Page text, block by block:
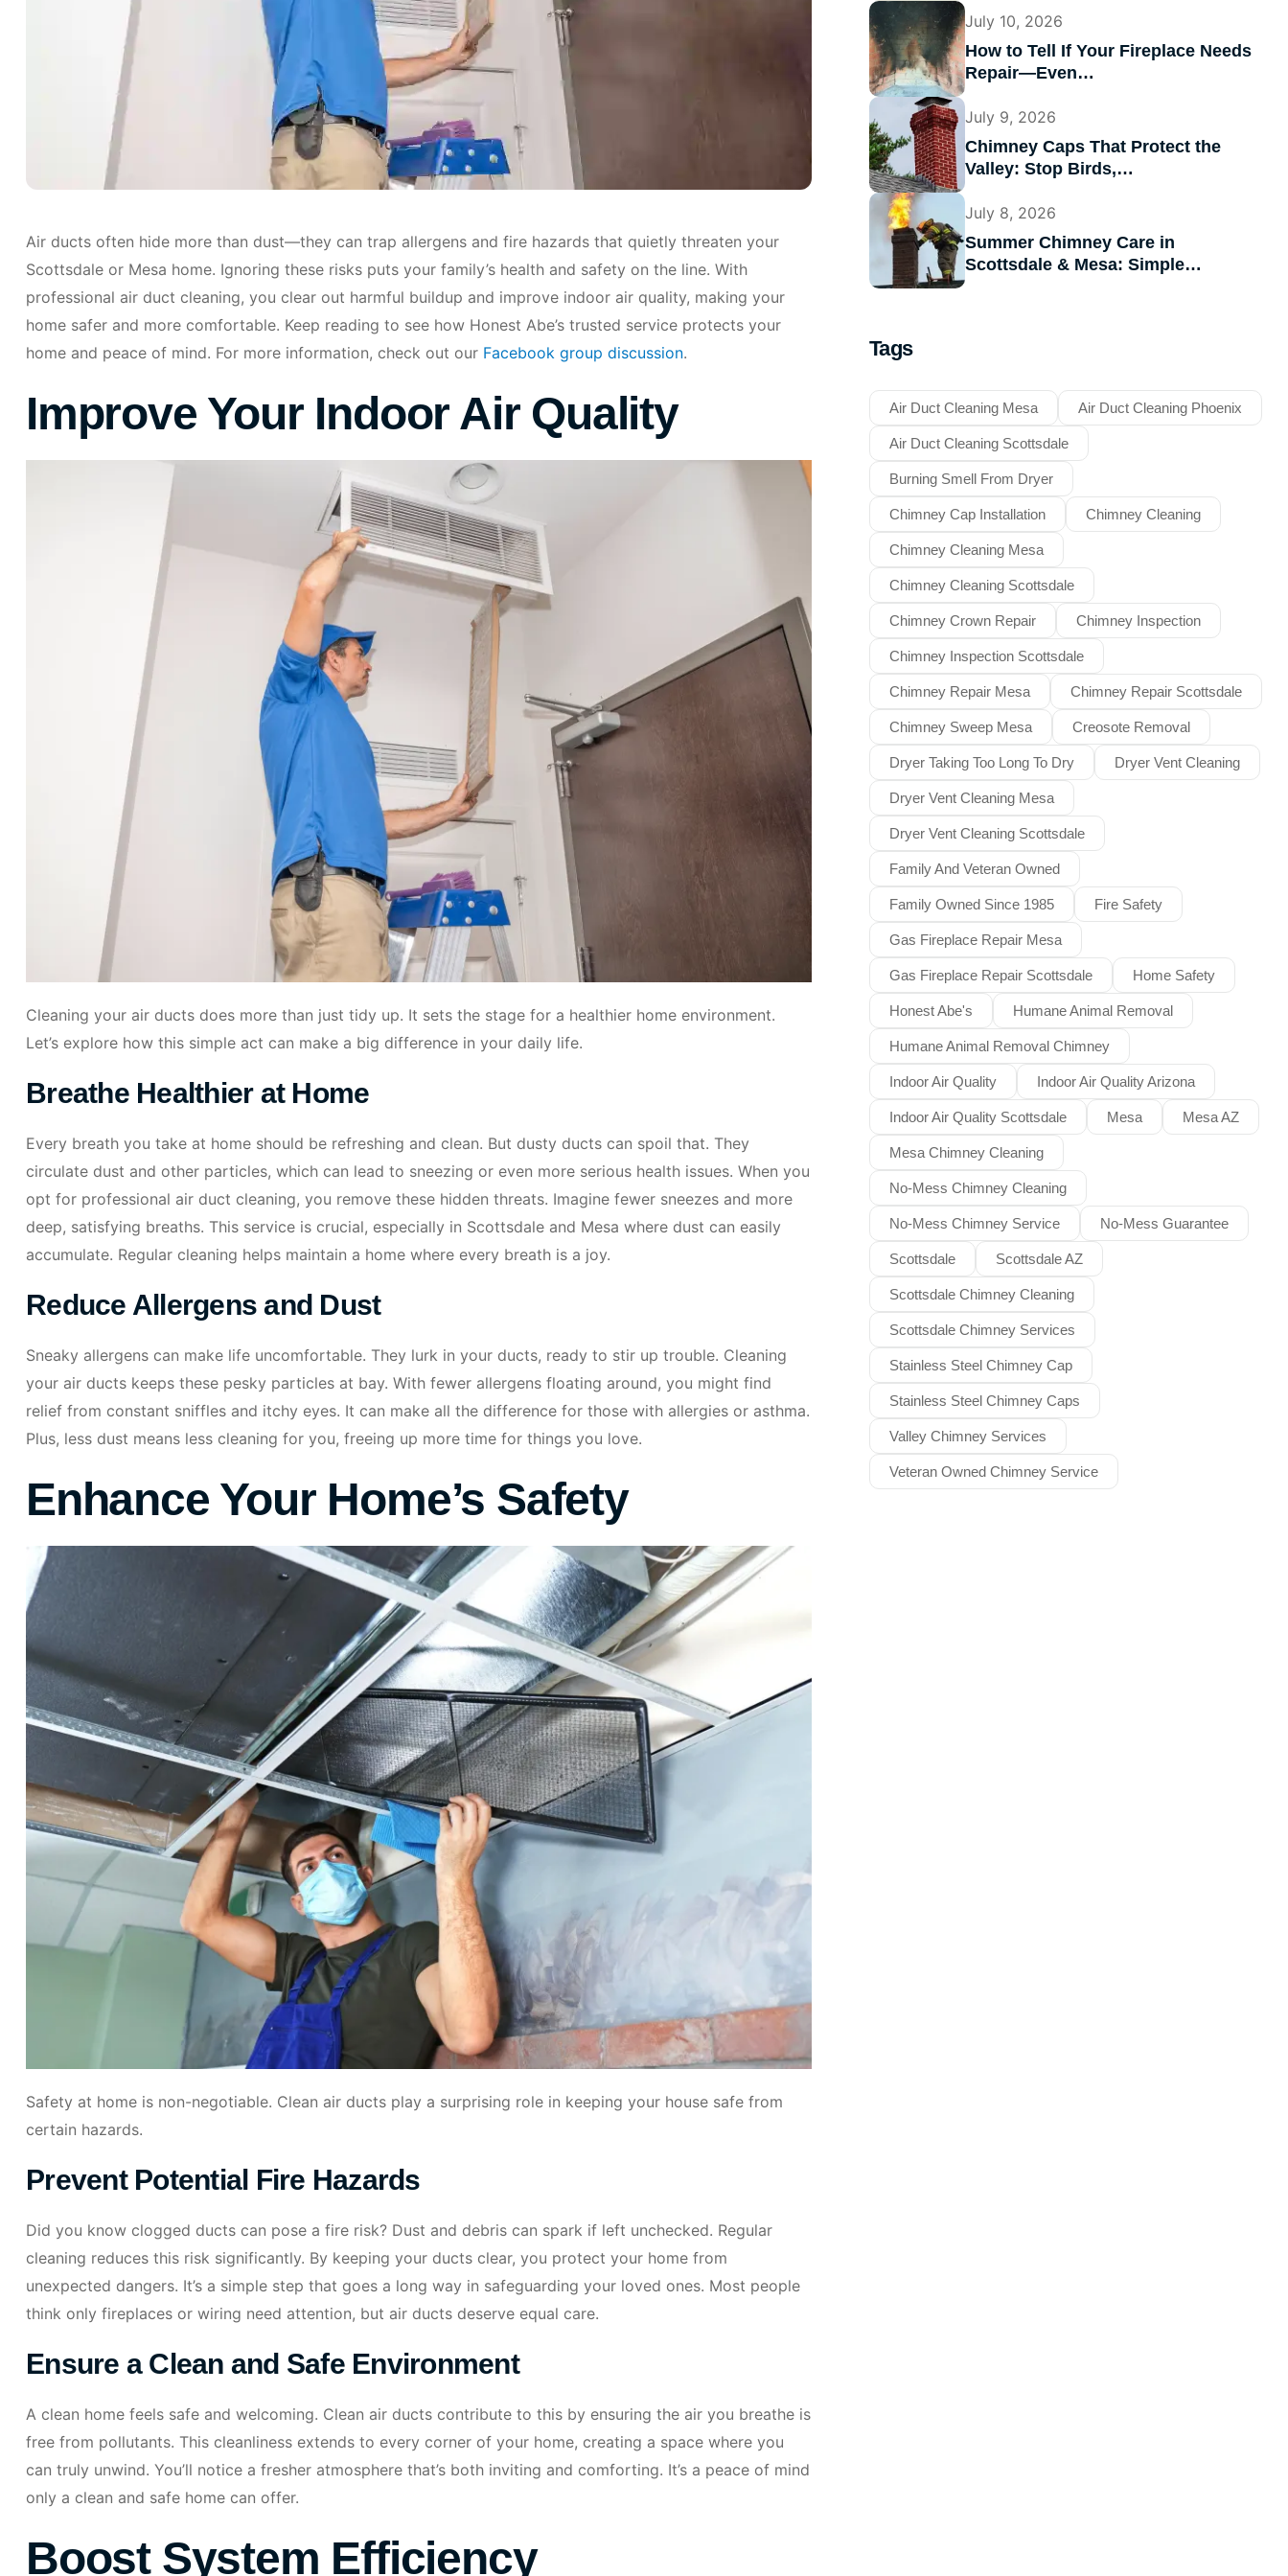
Air ducts often hide more than dust—they can trap allergens and fire hazards that quietly threaten your
Scottsdale or Mesa home. Ignoring these risks puts your family’s health and safety on the line. With
professional air duct cleaning, you clear out harmful buildup and improve indoor air quality, making your
home safer and more comfortable. Keep reading to see how Honest Abe’s trusted service protects your
home and peace of mind. For more information, check out our Facebook group discussion.
Improve Your Indoor Air Quality
Cleaning your air ducts does more than just tidy up. It sets the stage for a healthier home environment.
Let’s explore how this simple act can make a big difference in your daily life.
Breathe Healthier at Home
Every breath you take at home should be refreshing and clean. But dusty ducts can spoil that. They
circulate dust and other particles, which can lead to sneezing or even more serious health issues. When you
opt for professional air duct cleaning, you remove these hidden threats. Imagine fewer sneezes and more
deep, satisfying breaths. This service is crucial, especially in Scottsdale and Mesa where dust can easily
accumulate. Regular cleaning helps maintain a home where every breath is a joy.
Reduce Allergens and Dust
Sneaky allergens can make life uncomfortable. They lurk in your ducts, ready to stir up trouble. Cleaning
your air ducts keeps these pesky particles at bay. With fewer allergens floating around, you might find
relief from constant sniffles and itchy eyes. It can make all the difference for those with allergies or asthma.
Plus, less dust means less cleaning for you, freeing up more time for things you love.
Enhance Your Home’s Safety
Safety at home is non-negotiable. Clean air ducts play a surprising role in keeping your house safe from
certain hazards.
Prevent Potential Fire Hazards
Did you know clogged ducts can pose a fire risk? Dust and debris can spark if left unchecked. Regular
cleaning reduces this risk significantly. By keeping your ducts clear, you protect your home from
unexpected dangers. It’s a simple step that goes a long way in safeguarding your loved ones. Most people
think only fireplaces or wiring need attention, but air ducts deserve equal care.
Ensure a Clean and Safe Environment
A clean home feels safe and welcoming. Clean air ducts contribute to this by ensuring the air you breathe is
free from pollutants. This cleanliness extends to every corner of your home, creating a space where you
can truly unwind. You’ll notice a fresher atmosphere that’s both inviting and comforting. It’s a peace of mind
only a clean and safe home can offer.
Boost System Efficiency
July 10, 2026
How to Tell If Your Fireplace Needs
Repair—Even…
July 9, 2026
Chimney Caps That Protect the
Valley: Stop Birds,…
July 8, 2026
Summer Chimney Care in
Scottsdale & Mesa: Simple…
Tags
Air Duct Cleaning Mesa Air Duct Cleaning Phoenix
Air Duct Cleaning Scottsdale
Burning Smell From Dryer
Chimney Cap Installation Chimney Cleaning
Chimney Cleaning Mesa
Chimney Cleaning Scottsdale
Chimney Crown Repair Chimney Inspection
Chimney Inspection Scottsdale
Chimney Repair Mesa Chimney Repair Scottsdale
Chimney Sweep Mesa Creosote Removal
Dryer Taking Too Long To Dry Dryer Vent Cleaning
Dryer Vent Cleaning Mesa
Dryer Vent Cleaning Scottsdale
Family And Veteran Owned
Family Owned Since 1985 Fire Safety
Gas Fireplace Repair Mesa
Gas Fireplace Repair Scottsdale Home Safety
Honest Abe's Humane Animal Removal
Humane Animal Removal Chimney
Indoor Air Quality Indoor Air Quality Arizona
Indoor Air Quality Scottsdale Mesa Mesa AZ
Mesa Chimney Cleaning
No-Mess Chimney Cleaning
No-Mess Chimney Service No-Mess Guarantee
Scottsdale Scottsdale AZ
Scottsdale Chimney Cleaning
Scottsdale Chimney Services
Stainless Steel Chimney Cap
Stainless Steel Chimney Caps
Valley Chimney Services
Veteran Owned Chimney Service